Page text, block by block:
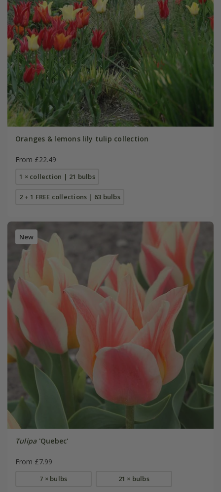
Oranges & lemons lily tulip collection
From £22.49
1 × collection | 21 bulbs
2 + 1 FREE collections | 63 bulbs
New
Tulipa'Quebec'
From £7.99
7 × bulbs 21 × bulbs